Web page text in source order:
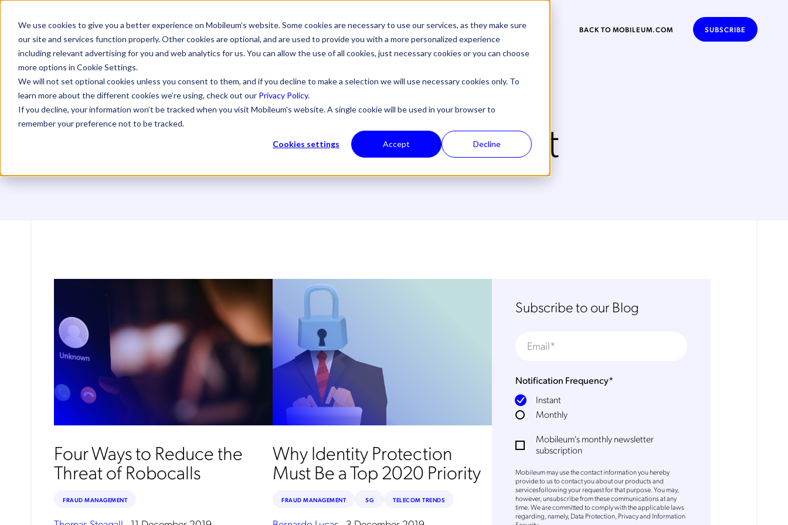
We use cookies to give you a better experience on Mobileum’s website. Some cookies are necessary to use our services, as they make sure
our site and services function properly. Other cookies are optional, and are used to provide you with a more personalized experience
including relevant advertising for you and web analytics for us. You can allow the use of all cookies, just necessary cookies or you can choose
more options in Cookie Settings.
We will not set optional cookies unless you consent to them, and if you decline to make a selection we will use necessary cookies only. To
learn more about the different cookies we’re using, check out our Privacy Policy.
If you decline, your information won’t be tracked when you visit Mobileum's website. A single cookie will be used in your browser to
remember your preference not to be tracked.
Cookies settings Accept Decline
BACK TO MOBILEUM.COM SUBSCRIBE
Articles on
Fraud Management
Four Ways to Reduce the
Threat of Robocalls
FRAUD MANAGEMENT
Why Identity Protection
Must Be a Top 2020 Priority
FRAUD MANAGEMENT 5G TELECOM TRENDS
Subscribe to our Blog
Notification Frequency*
Instant
Monthly
Mobileum's monthly newsletter
subscription
Mobileum may use the contact information you hereby
provide to us to contact you about our products and
servicesfollowing your request for that purpose. You may,
however, unsubscribe from these communications at any
time. We are committed to comply with the applicable laws
regarding, namely, Data Protection, Privacy and Information